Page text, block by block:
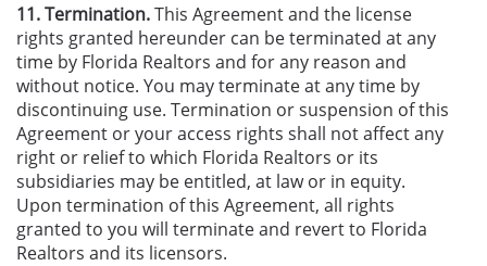
11. Termination.This Agreement and the license
rights granted hereunder can be terminated at any
time by Florida Realtors and for any reason and
without notice. You may terminate at any time by
discontinuing use. Termination or suspension of this
Agreement or your access rights shall not affect any
right or relief to which Florida Realtors or its
subsidiaries may be entitled, at law or in equity.
Upon termination of this Agreement, all rights
granted to you will terminate and revert to Florida
Realtors and its licensors.